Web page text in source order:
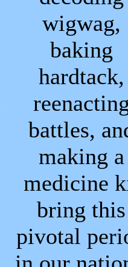
wigwag,
baking
hardtack,
battles,
making a
medicine
bring this
pivotal